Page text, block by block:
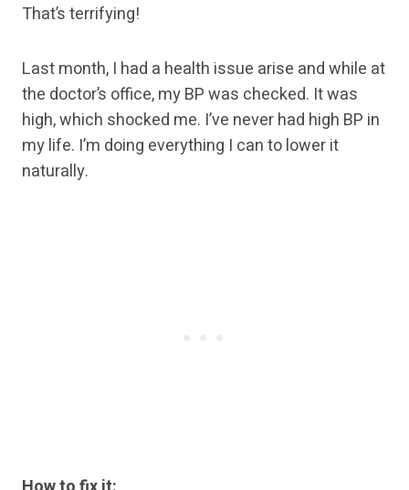
That’s terrifying!
Last month, I had a health issue arise and while at
the doctor’s office, my BP was checked. It was
high, which shocked me. I’ve never had high BP in
my life. I’m doing everything I can to lower it
naturally.